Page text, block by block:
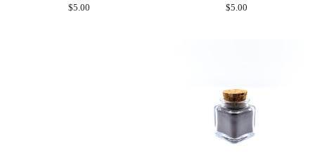
Regular
$5.00
Regular
$5.00